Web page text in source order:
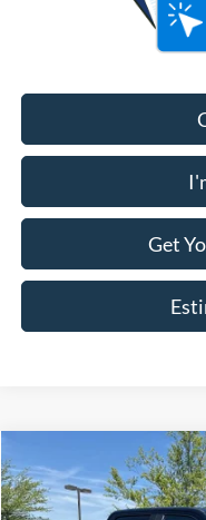
Get
2026Ford F-250SDXL
Price Drop
Compare Vehicle